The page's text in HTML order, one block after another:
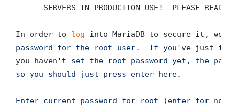
SERVERS IN PRODUCTION USE!  PLEASE READ
In order to log into MariaDB to secure it, we
password for the root user.  If you' ve just
you haven 't set the root password yet, the
so you should just press enter here.
Enter current password for root (enter for none):